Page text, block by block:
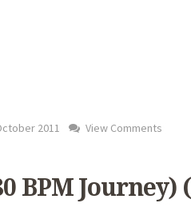
2011 View Comments
BPM Journey)